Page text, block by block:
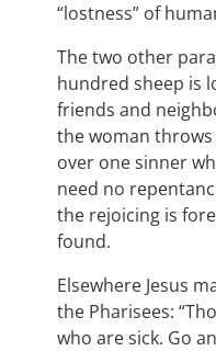
“lostness” of
The two other
hundred sheep is
friends and
the woman throws
over one sinner
need no
the rejoicing is
found.
Elsewhere Jesus
the Pharisees:
who are sick. Go